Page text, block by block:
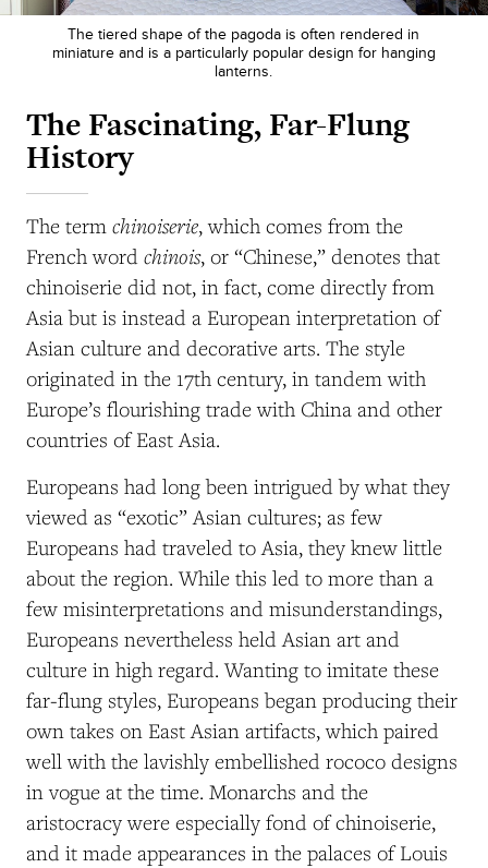
The tiered shape of the pagoda is often rendered in
miniature and is a particularly popular design for hanging
lanterns.
The Fascinating, Far-Flung
History
The term chinoiserie, which comes from the
French word chinois, or “Chinese,” denotes that
chinoiserie did not, in fact, come directly from
Asia but is instead a European interpretation of
Asian culture and decorative arts. The style
originated in the 17th century, in tandem with
Europe’s flourishing trade with China and other
countries of East Asia.
Europeans had long been intrigued by what they
viewed as “exotic” Asian cultures; as few
Europeans had traveled to Asia, they knew little
about the region. While this led to more than a
few misinterpretations and misunderstandings,
Europeans nevertheless held Asian art and
culture in high regard. Wanting to imitate these
far-flung styles, Europeans began producing their
own takes on East Asian artifacts, which paired
well with the lavishly embellished rococo designs
in vogue at the time. Monarchs and the
aristocracy were especially fond of chinoiserie,
and it made appearances in the palaces of Louis